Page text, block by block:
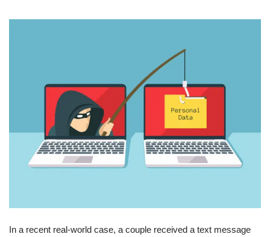
In a recent real-world case, a couple received a text message